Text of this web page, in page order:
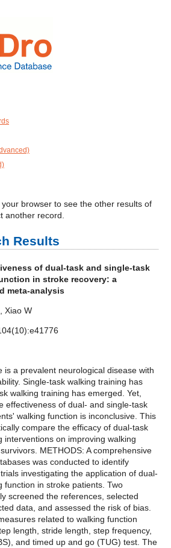
browser to see the other results of
another record.
Results
of dual-task and single-task
in stroke recovery: a
meta-analysis
Xiao W
is a prevalent neurological disease with
Single-task walking training has
walking training has emerged. Yet,
effectiveness of dual- and single-task
walking function is inconclusive. This
compare the efficacy of dual-task
interventions on improving walking
METHODS: A comprehensive
was conducted to identify
investigating the application of dual-
function in stroke patients. Two
screened the references, selected
data, and assessed the risk of bias.
related to walking function
length, stride length, step frequency,
and timed up and go (TUG) test. The